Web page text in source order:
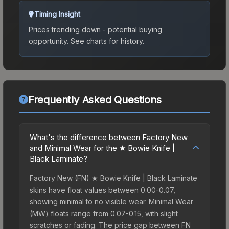
Timing Insight
Prices trending down - potential buying
opportunity. See charts for history.
Frequently Asked Questions
What's the difference between Factory New
and Minimal Wear for the ★ Bowie Knife |
Black Laminate?
Factory New (FN) ★ Bowie Knife | Black Laminate
skins have float values between 0.00-0.07,
showing minimal to no visible wear. Minimal Wear
(MW) floats range from 0.07-0.15, with slight
scratches or fading. The price gap between FN